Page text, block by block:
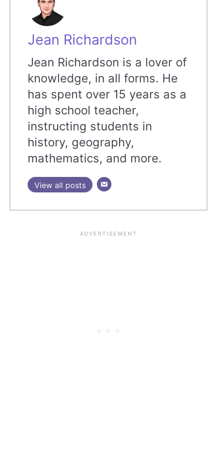
Jean Richardson
Jean Richardson is a lover of
knowledge, in all forms. He
has spent over 15 years as a
high school teacher,
instructing students in
history, geography,
mathematics, and more.
View all posts